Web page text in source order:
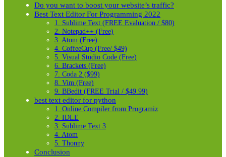
Do you want to boost your website’s traffic?
Best Text Editor For Programming 2022
1. Sublime Text (FREE Evaluation / $80)
2. Notepad++ (Free)
3. Atom (Free)
4. CoffeeCup (Free/ $49)
5. Visual Studio Code (Free)
6. Brackets (Free)
7. Coda 2 ($99)
8. Vim (Free)
9. BBedit (FREE Trial / $49.99)
best text editor for python
1. Online Compiler from Programiz
2. IDLE
3. Sublime Text 3
4. Atom
5. Thonny
Conclusion